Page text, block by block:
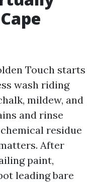
Touch starts
wash riding
mildew, and
and rinse
residue
After
paint,
leading bare